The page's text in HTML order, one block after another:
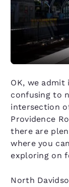
OK, we
confusing to
intersection
Providence
there are
where you
exploring on
North